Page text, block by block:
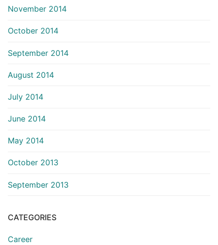
November 2014
October 2014
September 2014
August 2014
July 2014
June 2014
May 2014
October 2013
September 2013
CATEGORIES
Career